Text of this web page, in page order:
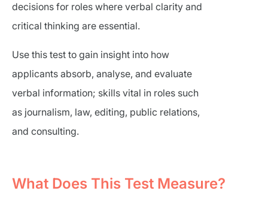
decisions for roles where verbal clarity and
critical thinking are essential.
Use this test to gain insight into how
applicants absorb, analyse, and evaluate
verbal information; skills vital in roles such
as journalism, law, editing, public relations,
and consulting.
What Does This Test Measure?